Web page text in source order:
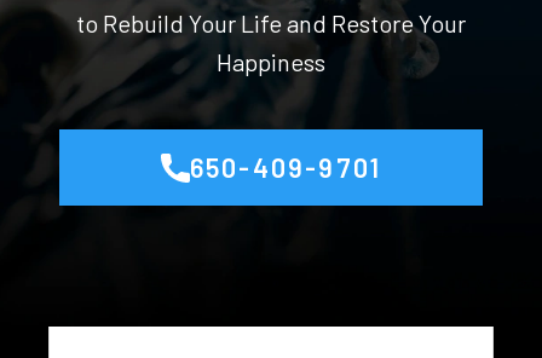
to Rebuild Your Life and Restore Your
Happiness
650-409-9701